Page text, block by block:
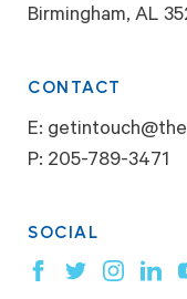
Birmingham, AL
CONTACT
E:
P: 205-789-3471
SOCIAL